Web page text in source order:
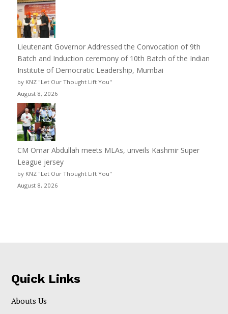
Lieutenant Governor Addressed the Convocation of 9th
Batch and Induction ceremony of 10th Batch of the Indian
Institute of Democratic Leadership, Mumbai
by KNZ "Let Our Thought Lift You"
August 8, 2026
CM Omar Abdullah meets MLAs, unveils Kashmir Super
League jersey
by KNZ "Let Our Thought Lift You"
August 8, 2026
Quick Links
Abouts Us